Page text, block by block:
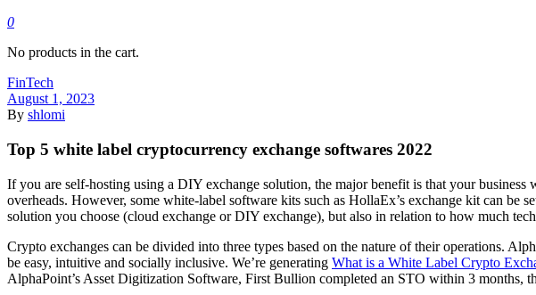
0
No products in the cart.
FinTech
August 1, 2023
By shlomi
Top 5 white label cryptocurrency exchange softwares 2022
If you are self-hosting using a DIY exchange solution, the major benefit is that your
overheads. However, some white-label software kits such as HollaEx’s exchange kit can
solution you choose (cloud exchange or DIY exchange), but also in relation to how much
Crypto exchanges can be divided into three types based on the nature of their operations.
be easy, intuitive and socially inclusive. We’re generating What is a White Label Crypto
AlphaPoint’s Asset Digitization Software, First Bullion completed an STO within 3 months,